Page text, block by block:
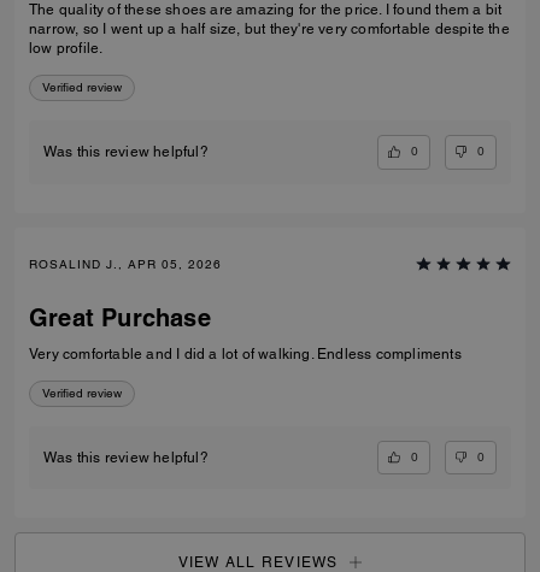
The quality of these shoes are amazing for the price. I found them a bit
narrow, so I went up a half size, but they're very comfortable despite the
low profile.
Verified review
Was this review helpful? 0 0
ROSALIND J., APR 05, 2026
Great Purchase
Very comfortable and I did a lot of walking. Endless compliments
Verified review
Was this review helpful? 0 0
VIEW ALL REVIEWS